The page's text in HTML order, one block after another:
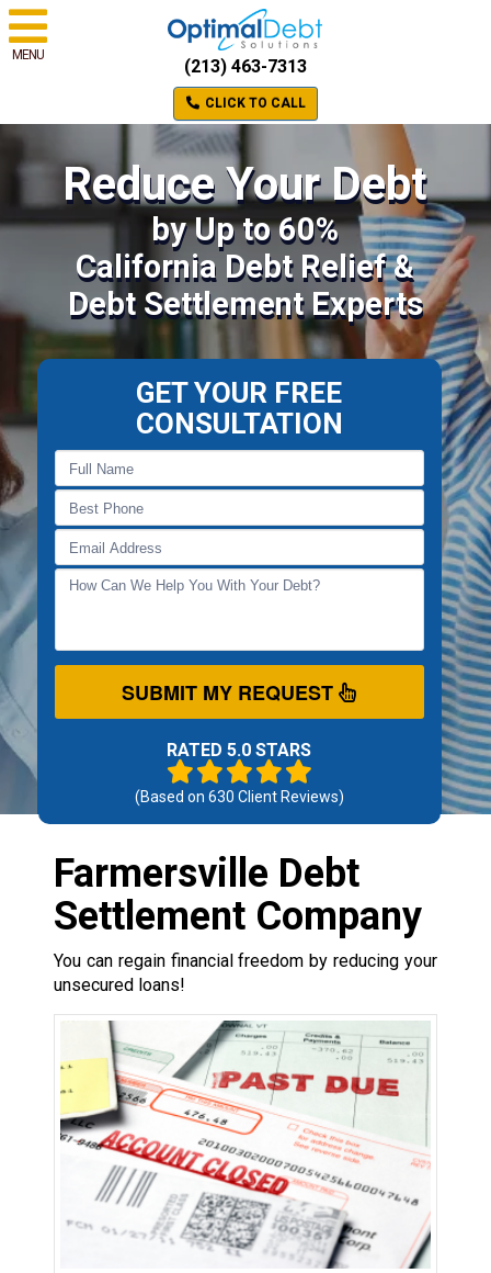
MENU
(213) 463-7313
CLICK TO CALL
Reduce Your Debt
by Up to 60%
California Debt Relief &
Debt Settlement Experts
GET YOUR FREE
CONSULTATION
SUBMIT MY REQUEST
RATED 5.0 STARS
(Based on 630 Client Reviews)
Farmersville Debt
Settlement Company
You can regain financial freedom by reducing your
unsecured loans!